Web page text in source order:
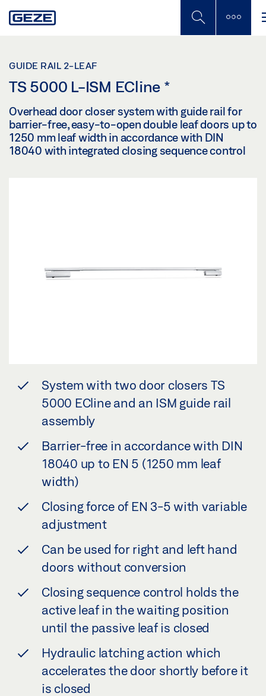
to
GUIDE RAIL 2-LEAF
TS 5000 L-ISM ECline *
Overhead door closer system with guide rail for
barrier-free, easy-to-open double leaf doors up to
1250 mm leaf width in accordance with DIN
18040 with integrated closing sequence control
System with two door closers TS
5000 ECline and an ISM guide rail
assembly
Barrier-free in accordance with DIN
18040 up to EN 5 (1250 mm leaf
width)
Closing force of EN 3-5 with variable
adjustment
Can be used for right and left hand
doors without conversion
Closing sequence control holds the
active leaf in the waiting position
until the passive leaf is closed
Hydraulic latching action which
accelerates the door shortly before it
is closed